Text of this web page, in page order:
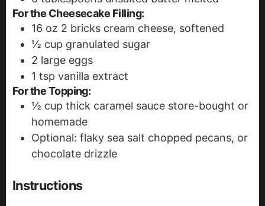
For the Cheesecake Filling:
16 oz 2 bricks cream cheese, softened
½ cup granulated sugar
2 large eggs
1 tsp vanilla extract
For the Topping:
½ cup thick caramel sauce store-bought or
homemade
Optional: flaky sea salt chopped pecans, or
chocolate drizzle
Instructions